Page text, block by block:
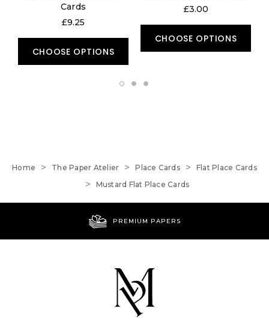
Cards
£9.25
CHOOSE OPTIONS
£3.00
CHOOSE OPTIONS
Home The Paper Atelier Place Cards
Flat Place Cards
Mustard Flat Place Cards
PREMIUM PAPERS